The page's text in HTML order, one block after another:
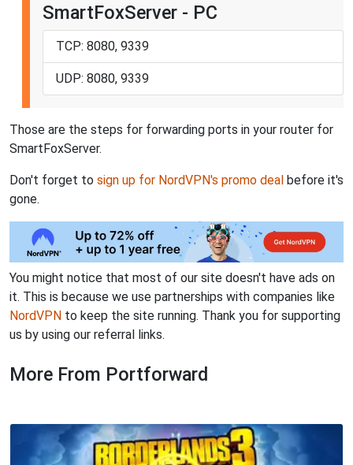
SmartFoxServer - PC
TCP: 8080, 9339
UDP: 8080, 9339
Those are the steps for forwarding ports in your router for
SmartFoxServer.
Don't forget to sign up for NordVPN's promo deal before it's
gone.
You might notice that most of our site doesn't have ads on
it. This is because we use partnerships with companies like
NordVPN to keep the site running. Thank you for supporting
us by using our referral links.
More From Portforward